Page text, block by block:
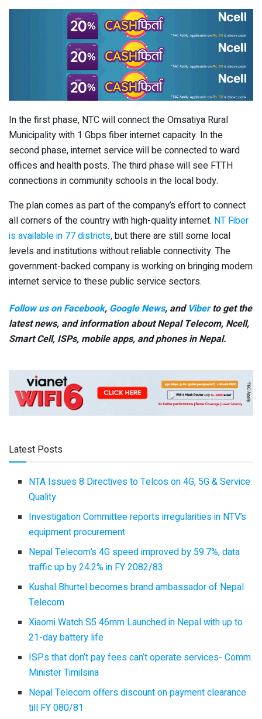
In the first phase, NTC will connect the Omsatiya Rural
Municipality with 1 Gbps fiber internet capacity. In the
second phase, internet service will be connected to ward
offices and health posts. The third phase will see FTTH
connections in community schools in the local body.
The plan comes as part of the company’s effort to connect
all corners of the country with high-quality internet. NT Fiber
is available in 77 districts, but there are still some local
levels and institutions without reliable connectivity. The
government-backed company is working on bringing modern
internet service to these public service sectors.
Follow us on Facebook, Google News, and Viberto get the
latest news, and information about Nepal Telecom, Ncell,
Smart Cell, ISPs, mobile apps, and phones in Nepal.
Latest Posts
NTA Issues 8 Directives to Telcos on 4G, 5G & Service
Quality
Investigation Committee reports irregularities in NTV’s
equipment procurement
Nepal Telecom’s 4G speed improved by 59.7%, data
traffic up by 24.2% in FY 2082/83
Kushal Bhurtel becomes brand ambassador of Nepal
Telecom
Xiaomi Watch S5 46mm Launched in Nepal with up to
21-day battery life
ISPs that don’t pay fees can’t operate services- Comm.
Minister Timilsina
Nepal Telecom offers discount on payment clearance
till FY 080/81